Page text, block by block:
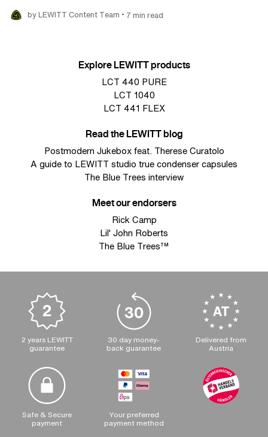
by LEWITT Content Team • 7 min read
Explore LEWITT products
LCT 440 PURE
LCT 1040
LCT 441 FLEX
Read the LEWITT blog
Postmodern Jukebox feat. Therese Curatolo
A guide to LEWITT studio true condenser capsules
The Blue Trees interview
Meet our endorsers
Rick Camp
Lil' John Roberts
The Blue Trees™
2 years LEWITT
guarantee
30 day money-
back guarantee
Delivered from
Austria
Safe & Secure
payment
Your preferred
payment method